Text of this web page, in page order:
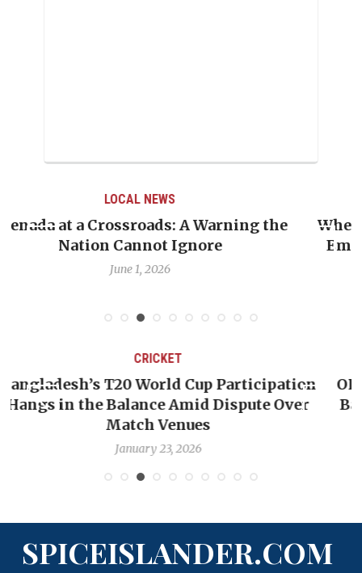
When Politics Overshadows Procedure:
Emmalin Pierre Hotel‑Worker
OP-ED: The West Indies Must Stop
Backward — The Future Won’t Be Saved
Nicholas Pooran
January 17, 2026
SPICEISLANDER.COM